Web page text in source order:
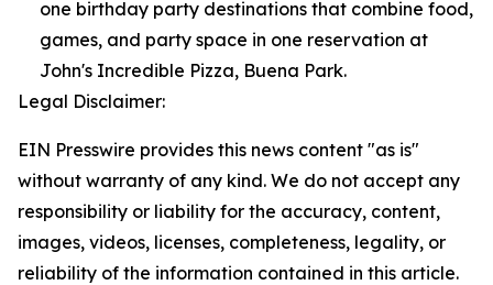
one birthday party destinations that combine food,
games, and party space in one reservation at
John's Incredible Pizza, Buena Park.
Legal Disclaimer:
EIN Presswire provides this news content "as is"
without warranty of any kind. We do not accept any
responsibility or liability for the accuracy, content,
images, videos, licenses, completeness, legality, or
reliability of the information contained in this article.